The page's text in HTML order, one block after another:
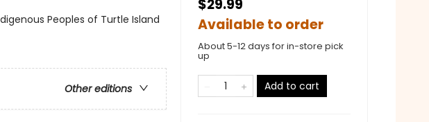
Peoples of Turtle Island
Other editions
$29.99
Available to order
About 5-12 days for in-store pick
up
Add to cart